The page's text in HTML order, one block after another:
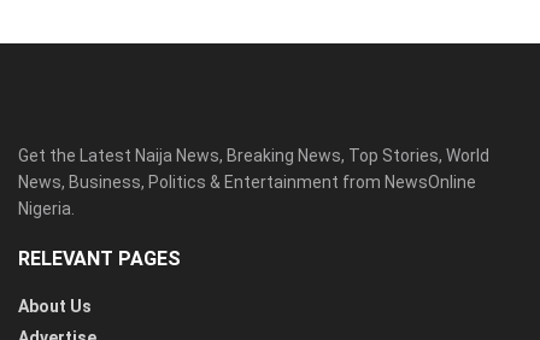
Get the Latest Naija News, Breaking News, Top Stories, World
News, Business, Politics & Entertainment from NewsOnline
Nigeria.
RELEVANT PAGES
About Us